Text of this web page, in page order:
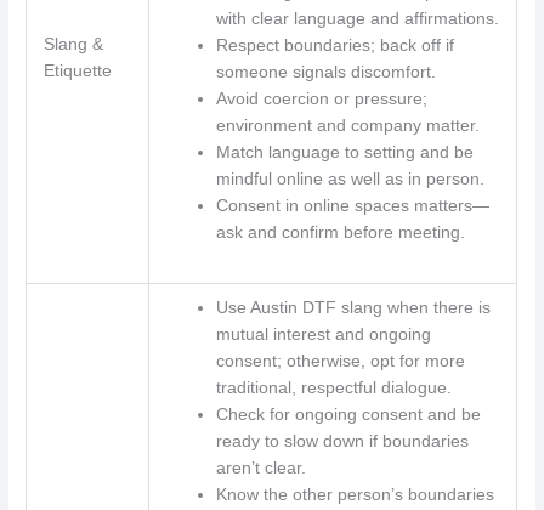
Slang &
Etiquette
with clear language and affirmations.
Respect boundaries; back off if
someone signals discomfort.
Avoid coercion or pressure;
environment and company matter.
Match language to setting and be
mindful online as well as in person.
Consent in online spaces matters—
ask and confirm before meeting.
Use Austin DTF slang when there is
mutual interest and ongoing
consent; otherwise, opt for more
traditional, respectful dialogue.
Check for ongoing consent and be
ready to slow down if boundaries
aren’t clear.
Know the other person’s boundaries